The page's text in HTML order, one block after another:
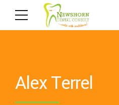
Alex Terrel